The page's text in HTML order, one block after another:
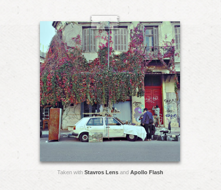
Taken with Stavros Lensand Apollo Flash